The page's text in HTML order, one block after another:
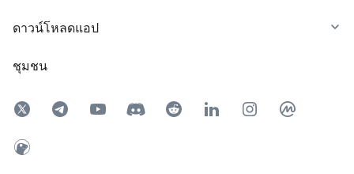
ดาวน์โหลดแอป
ชุมชน